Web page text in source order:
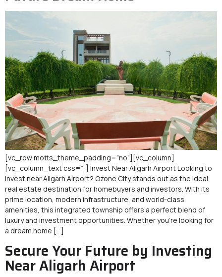
[vc_row motts_theme_padding=”no”][vc_column]
[vc_column_text css=””] Invest Near Aligarh Airport Looking to
invest near Aligarh Airport? Ozone City stands out as the ideal
real estate destination for homebuyers and investors. With its
prime location, modern infrastructure, and world-class
amenities, this integrated township offers a perfect blend of
luxury and investment opportunities. Whether you’re looking for
a dream home […]
Secure Your Future by Investing
Near Aligarh Airport